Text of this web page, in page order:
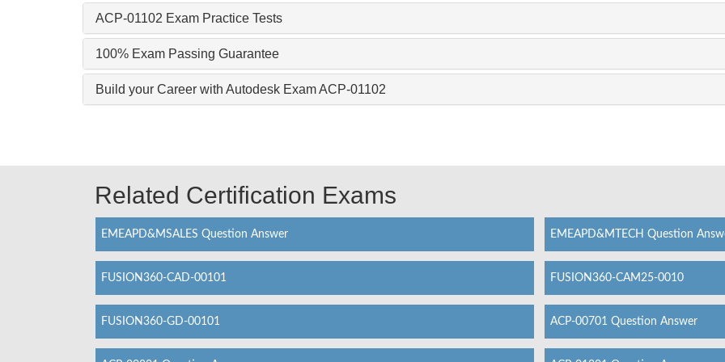
ACP-01102 Exam Practice Tests
100% Exam Passing Guarantee
Build your Career with Autodesk Exam ACP-01102
Related Certification Exams
EMEAPD&MSALES Question Answer EMEAPD&MTECH Question
FUSION360-CAD-00101 FUSION360-CAM25-0010
FUSION360-GD-00101 ACP-00701 Question Answer